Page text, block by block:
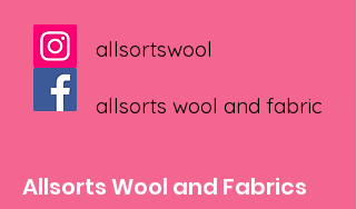
allsortswool
allsorts wool and fabric
Allsorts Wool and Fabrics